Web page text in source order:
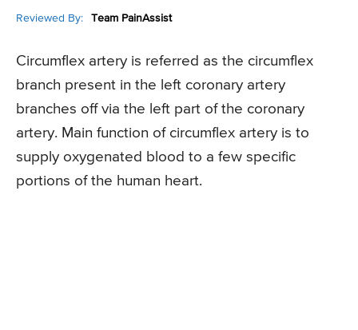
Reviewed By: Team PainAssist
Circumflex artery is referred as the circumflex
branch present in the left coronary artery
branches off via the left part of the coronary
artery. Main function of circumflex artery is to
supply oxygenated blood to a few specific
portions of the human heart.